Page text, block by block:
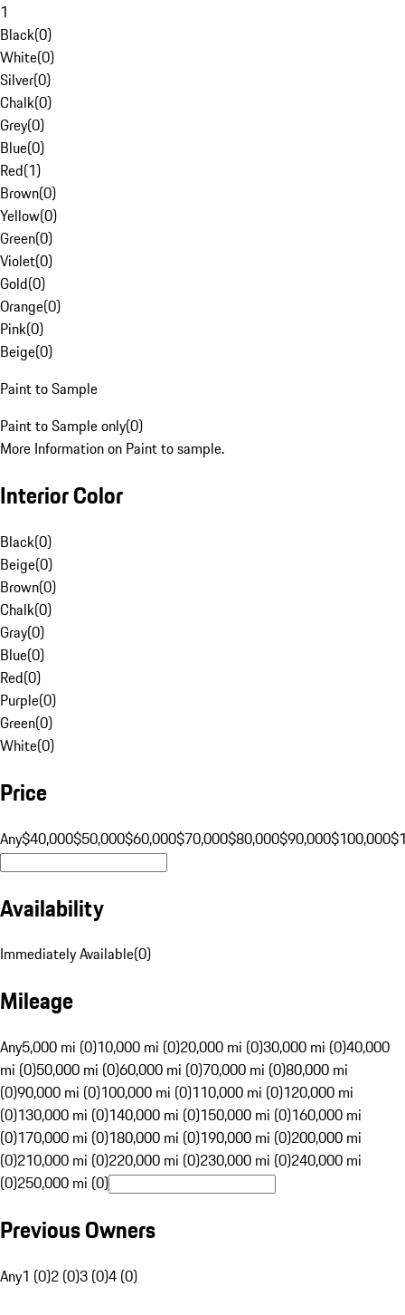
1
Black(0)
White(0)
Silver(0)
Chalk(0)
Grey(0)
Blue(0)
Red(1)
Brown(0)
Yellow(0)
Green(0)
Violet(0)
Gold(0)
Orange(0)
Pink(0)
Beige(0)
Paint to Sample
Paint to Sample only(0)
More Information on Paint to sample.
Interior Color
Black(0)
Beige(0)
Brown(0)
Chalk(0)
Gray(0)
Blue(0)
Red(0)
Purple(0)
Green(0)
White(0)
Price
Any$40,000$50,000$60,000$70,000$80,000$90,000$100,000
Availability
Immediately Available(0)
Mileage
Any5,000 mi (0)10,000 mi (0)20,000 mi (0)30,000 mi (0)40,000
mi (0)50,000 mi (0)60,000 mi (0)70,000 mi (0)80,000 mi
(0)90,000 mi (0)100,000 mi (0)110,000 mi (0)120,000 mi
(0)130,000 mi (0)140,000 mi (0)150,000 mi (0)160,000 mi
(0)170,000 mi (0)180,000 mi (0)190,000 mi (0)200,000 mi
(0)210,000 mi (0)220,000 mi (0)230,000 mi (0)240,000 mi
(0)250,000 mi (0)
Previous Owners
Any1 (0)2 (0)3 (0)4 (0)